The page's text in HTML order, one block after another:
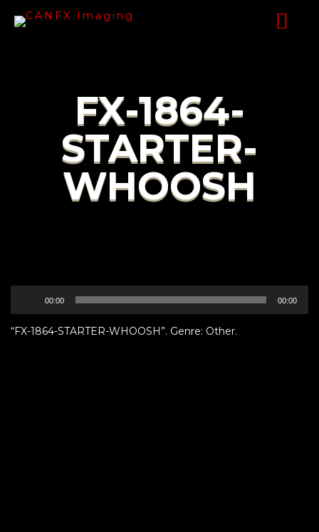
FX-1864-
STARTER-
WHOOSH
Player
00:00 00:00
“FX-1864-STARTER-WHOOSH”. Genre: Other.